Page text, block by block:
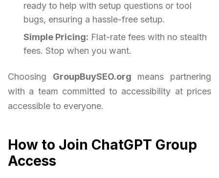
ready to help with setup questions or tool
bugs, ensuring a hassle-free setup.
Simple Pricing: Flat-rate fees with no stealth
fees. Stop when you want.
Choosing GroupBuySEO.org means partnering
with a team committed to accessibility at prices
accessible to everyone.
How to Join ChatGPT Group
Access